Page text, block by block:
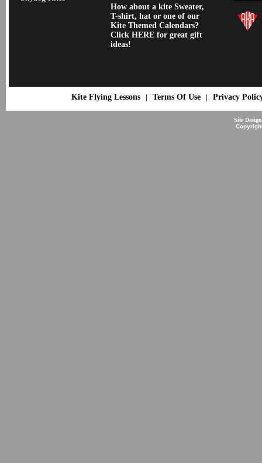
How about a kite Sweater,
T-shirt, hat or one of our
Kite Themed Calendars?
Click HERE for great gift
ideas!
Kite Flying Lessons| Terms Of Use| Privacy
Site